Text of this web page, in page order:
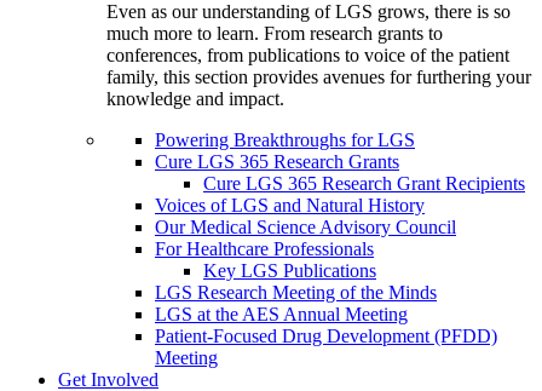
Even as our understanding of LGS grows, there is so
much more to learn. From research grants to
conferences, from publications to voice of the patient
family, this section provides avenues for furthering your
knowledge and impact.
Powering Breakthroughs for LGS
Cure LGS 365 Research Grants
Cure LGS 365 Research Grant Recipients
Voices of LGS and Natural History
Our Medical Science Advisory Council
For Healthcare Professionals
Key LGS Publications
LGS Research Meeting of the Minds
LGS at the AES Annual Meeting
Patient-Focused Drug Development (PFDD)
Meeting
Get Involved